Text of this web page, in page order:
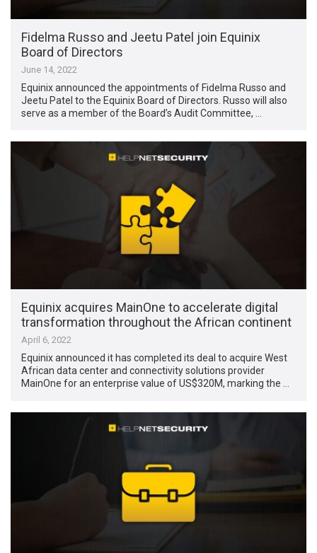
Fidelma Russo and Jeetu Patel join Equinix
Board of Directors
June 14, 2022
Equinix announced the appointments of Fidelma Russo and
Jeetu Patel to the Equinix Board of Directors. Russo will also
serve as a member of the Board’s Audit Committee, …
Equinix acquires MainOne to accelerate digital
transformation throughout the African continent
April 6, 2022
Equinix announced it has completed its deal to acquire West
African data center and connectivity solutions provider
MainOne for an enterprise value of US$320M, marking the …